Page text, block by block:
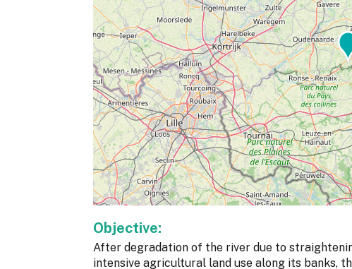
Objective:
After degradation of the river due to
intensive agricultural land use along its banks,